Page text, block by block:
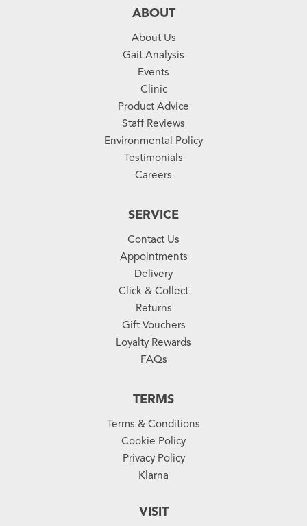
ABOUT
About Us
Gait Analysis
Events
Clinic
Product Advice
Staff Reviews
Environmental Policy
Testimonials
Careers
SERVICE
Contact Us
Appointments
Delivery
Click & Collect
Returns
Gift Vouchers
Loyalty Rewards
FAQs
TERMS
Terms & Conditions
Cookie Policy
Privacy Policy
Klarna
VISIT